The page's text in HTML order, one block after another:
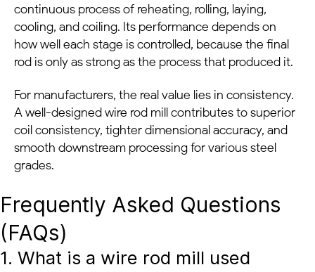
continuous process of reheating, rolling, laying,
cooling, and coiling. Its performance depends on
how well each stage is controlled, because the final
rod is only as strong as the process that produced it.
For manufacturers, the real value lies in consistency.
A well-designed wire rod mill contributes to superior
coil consistency, tighter dimensional accuracy, and
smooth downstream processing for various steel
grades.
Frequently Asked Questions
(FAQs)
1. What is a wire rod mill used